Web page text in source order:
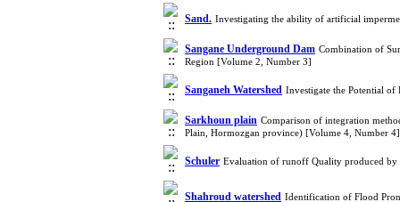
Sand. Investigating the ability of artificial
Sangane Underground Dam Combination of
Region [Volume 2, Number 3]
Sanganeh Watershed Investigate the Potential of
Sarkhoun plain Comparison of integration
Plain, Hormozgan province) [Volume 4, Number 4]
Schuler Evaluation of runoff Quality produced
Shahroud watershed Identification of Flood